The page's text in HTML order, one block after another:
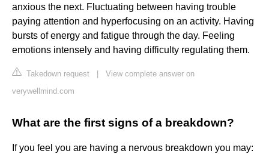
anxious the next. Fluctuating between having trouble
paying attention and hyperfocusing on an activity. Having
bursts of energy and fatigue through the day. Feeling
emotions intensely and having difficulty regulating them.
Takedown request
View complete answer on
verywellmind.com
What are the first signs of a breakdown?
If you feel you are having a nervous breakdown you may: